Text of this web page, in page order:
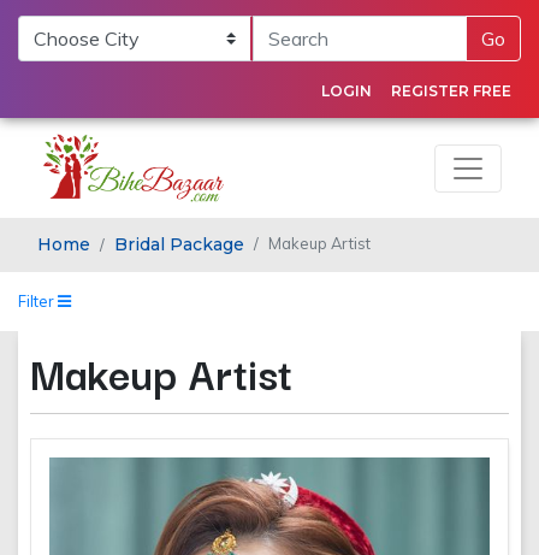
Go
LOGIN REGISTER FREE
Home Bridal Package Makeup Artist
Filter
Makeup Artist